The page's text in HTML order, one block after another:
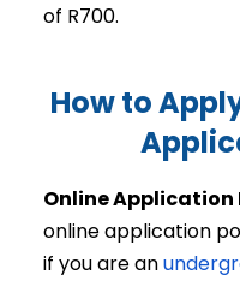
of R700.
How to
Online Application
online application
if you are an